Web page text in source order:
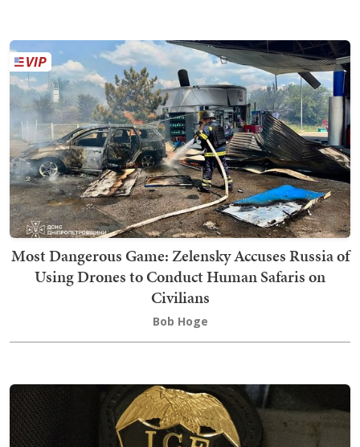
Most Dangerous Game: Zelensky Accuses Russia of
Using Drones to Conduct Human Safaris on
Civilians
Bob Hoge